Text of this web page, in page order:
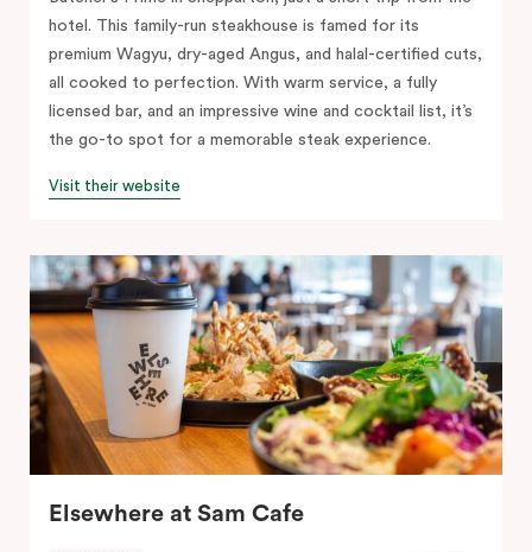
hotel. This family-run steakhouse is famed for its
premium Wagyu, dry-aged Angus, and halal-certified cuts,
all cooked to perfection. With warm service, a fully
licensed bar, and an impressive wine and cocktail list, it’s
the go-to spot for a memorable steak experience.
Visit their website
Elsewhere at Sam Cafe